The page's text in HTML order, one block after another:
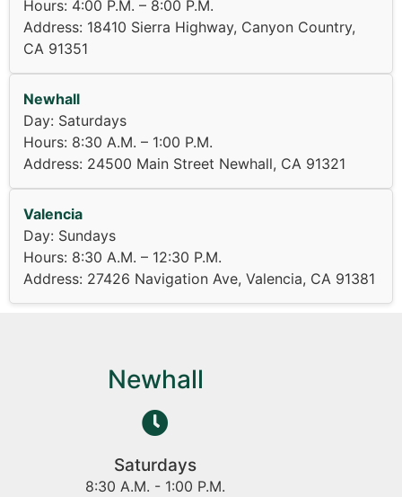
Hours: 4:00 P.M. – 8:00 P.M.
Address: 18410 Sierra Highway, Canyon Country,
CA 91351
Newhall
Day: Saturdays
Hours: 8:30 A.M. – 1:00 P.M.
Address: 24500 Main Street Newhall, CA 91321
Valencia
Day: Sundays
Hours: 8:30 A.M. – 12:30 P.M.
Address: 27426 Navigation Ave, Valencia, CA 91381
Newhall
Saturdays
8:30 A.M. - 1:00 P.M.